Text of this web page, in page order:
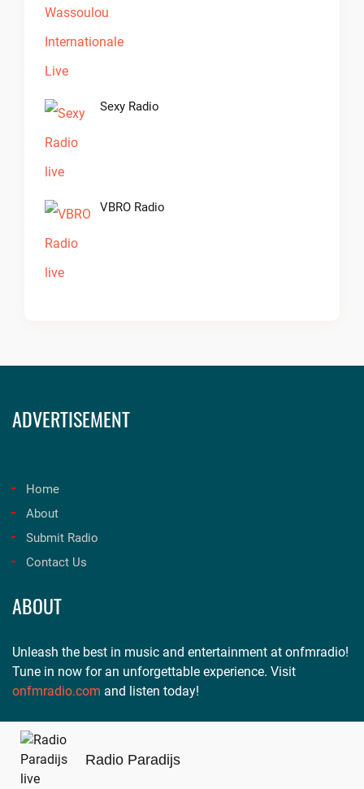
Radio Paradijs
Sexy Radio
VBRO Radio
ADVERTISEMENT
Home
About
Submit Radio
Contact Us
ABOUT
Unleash the best in music and entertainment at onfmradio!
Tune in now for an unforgettable experience. Visit
onfmradio.com and listen today!